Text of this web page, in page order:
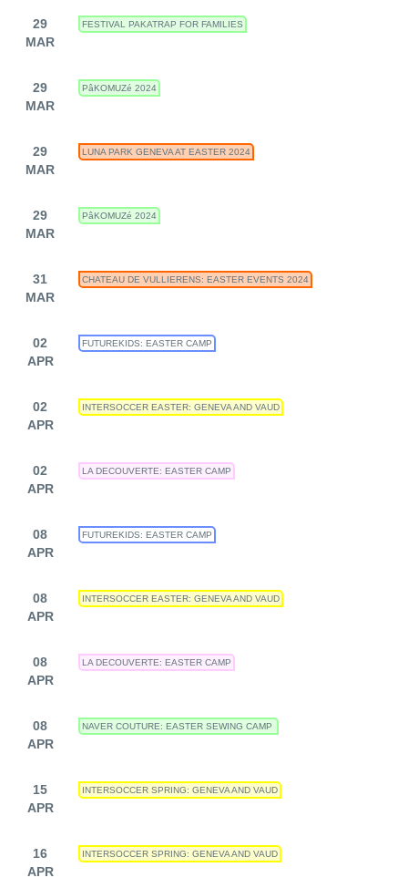
29
MAR
FESTIVAL PAKATRAP FOR FAMILIES
29
MAR
PâKOMUZé 2024
29
MAR
LUNA PARK GENEVA AT EASTER 2024
29
MAR
PâKOMUZé 2024
31
MAR
CHATEAU DE VULLIERENS: EASTER EVENTS 2024
02
APR
FUTUREKIDS: EASTER CAMP
02
APR
INTERSOCCER EASTER: GENEVA AND VAUD
02
APR
LA DECOUVERTE: EASTER CAMP
08
APR
FUTUREKIDS: EASTER CAMP
08
APR
INTERSOCCER EASTER: GENEVA AND VAUD
08
APR
LA DECOUVERTE: EASTER CAMP
08
APR
NAVER COUTURE: EASTER SEWING CAMP
15
APR
INTERSOCCER SPRING: GENEVA AND VAUD
16
APR
INTERSOCCER SPRING: GENEVA AND VAUD